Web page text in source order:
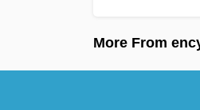
More From